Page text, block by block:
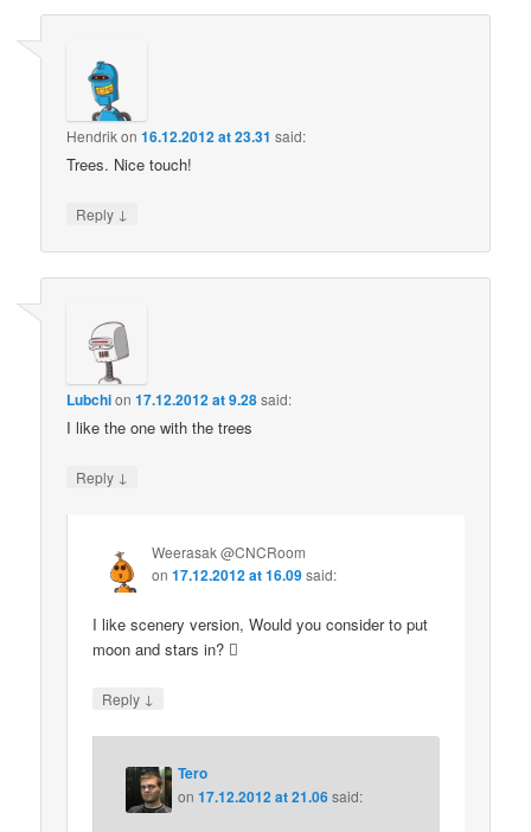
Hendrikon16.12.2012 at 23.31 said:
Trees. Nice touch!
Reply ↓
Lubchion17.12.2012 at 9.28said:
I like the one with the trees
Reply ↓
Weerasak @CNCRoom
on17.12.2012 at 16.09said:
I like scenery version, Would you consider to put
moon and stars in? 
Reply ↓
Tero
on17.12.2012 at 21.06 said: